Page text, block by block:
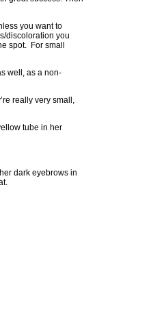
you want to
discoloration you
spot. For small
well, as a non-
really very small,
tube in her
dark eyebrows in